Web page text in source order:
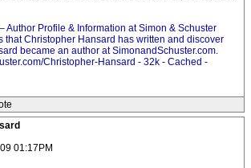
Author Profile & Information at Simon & Schuster
that Christopher Hansard has written and discover
became an author at SimonandSchuster.com.
Christopher-Hansard - 32k - Cached -
01:17PM